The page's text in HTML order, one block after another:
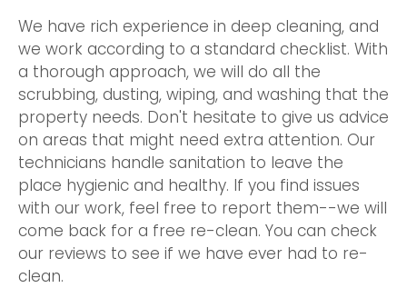
We have rich experience in deep cleaning, and
we work according to a standard checklist. With
a thorough approach, we will do all the
scrubbing, dusting, wiping, and washing that the
property needs. Don't hesitate to give us advice
on areas that might need extra attention. Our
technicians handle sanitation to leave the
place hygienic and healthy. If you find issues
with our work, feel free to report them--we will
come back for a free re-clean. You can check
our reviews to see if we have ever had to re-
clean.